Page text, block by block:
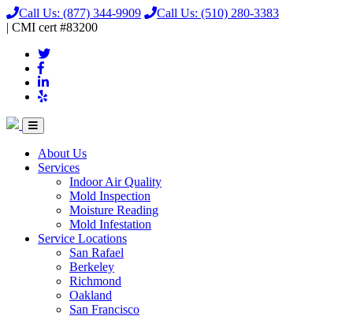
Call Us: (877) 344-9909 Call Us: (510) 280-3383
| CMI cert #83200
About Us
Services
Indoor Air Quality
Mold Inspection
Moisture Reading
Mold Infestation
Service Locations
San Rafael
Berkeley
Richmond
Oakland
San Francisco